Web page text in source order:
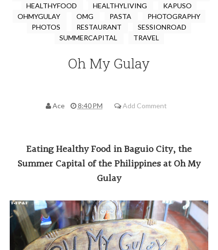
HEALTHYFOOD
HEALTHYLIVING
KAPUSO
OHMYGULAY
OMG PASTA
PHOTOGRAPHY
PHOTOS
RESTAURANT
SESSIONROAD
SUMMERCAPITAL
TRAVEL
Oh My Gulay
Ace 8:40 PM Add Comment
Eating Healthy Food in Baguio City, the
Summer Capital of the Philippines at Oh My
Gulay